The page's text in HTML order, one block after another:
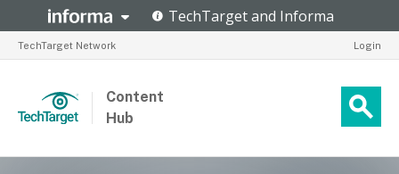
TechTarget Network Login
Content
Hub